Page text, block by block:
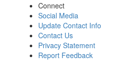
Connect
Social Media
Update Contact Info
Contact Us
Privacy Statement
Report Feedback